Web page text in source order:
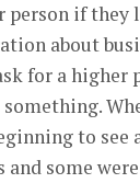
person if
about
for a
to
some